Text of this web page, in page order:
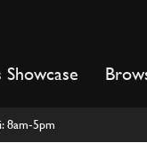
Showcase
8am-5pm